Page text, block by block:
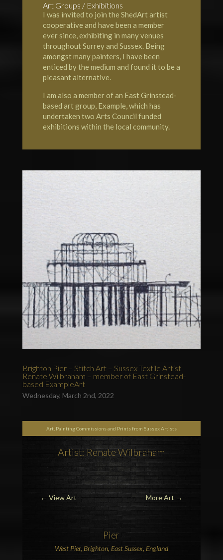
Art Groups / Exhibitions
I was invited to join the ShedArt artist
cooperative and have been a member
ever since, exhibiting in many venues
throughout Surrey and Sussex. Being
amongst many painters, I have been
enticed by the medium and found it to be a
pleasant alternative.
I am also a member of an East Grinstead-
based art group, Example, which has
undertaken two Arts Council funded
exhibitions within the local community.
Brighton Pier – Stitch Art – Sussex Textile Artist
Renate Wilbraham – member of East Grinstead-
based ExampleArt
Wednesday, March 2nd, 2022
Art, Painting Commissions and Prints from Sussex Artists
Artist: Renate Wilbraham
← View Art More Art →
Pier
West Pier, Brighton, East Sussex, England